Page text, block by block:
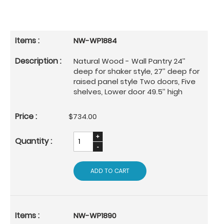
NW-WP1884
Natural Wood - Wall Pantry 24’’
deep for shaker style, 27’’ deep for
raised panel style Two doors, Five
shelves, Lower door 49.5’’ high
$734.00
ADD TO CART
NW-WP1890